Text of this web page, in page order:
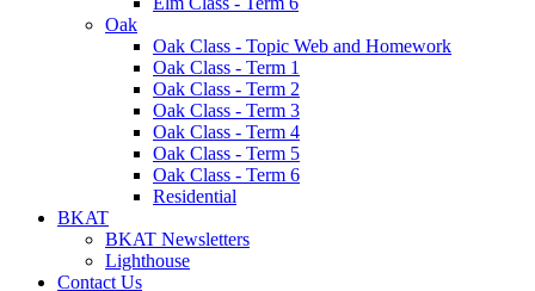
Oak
Oak Class - Topic Web and Homework
Oak Class - Term 1
Oak Class - Term 2
Oak Class - Term 3
Oak Class - Term 4
Oak Class - Term 5
Oak Class - Term 6
Residential
BKAT
BKAT Newsletters
Lighthouse
Contact Us